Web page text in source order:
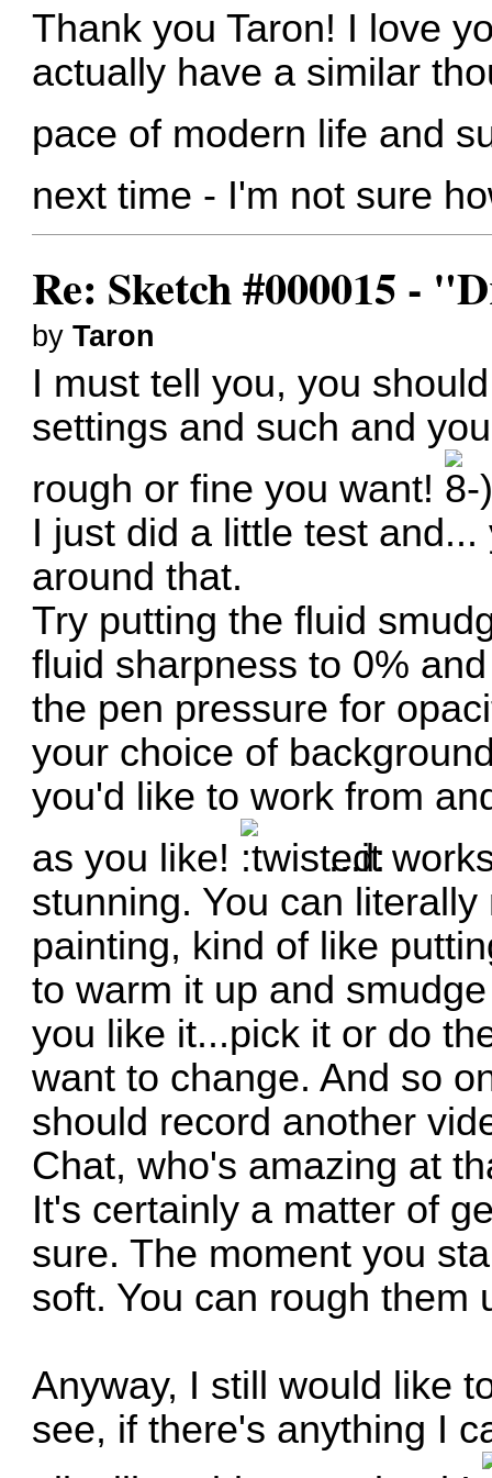
Thank you Taron! I love
actually have a similar
pace of modern life and
next time - I'm not sure
Re: Sketch #000015 -
byTaron
I must tell you, you
settings and such and
rough or fine you want!
I just did a little test
around that.
Try putting the fluid
fluid sharpness to 0%
the pen pressure for
your choice of
you'd like to work from
as you like!
...it
stunning. You can
painting, kind of like
to warm it up and
you like it...pick it or do
want to change. And so
should record another
Chat, who's amazing at
It's certainly a matter of
sure. The moment you
soft. You can rough them
Anyway, I still would like
see, if there's anything I